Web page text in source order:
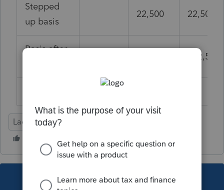
Stepped
up basis
22,500 22,500
Basis after
202,500
Lacerte Tax
This topic has been closed for replies.